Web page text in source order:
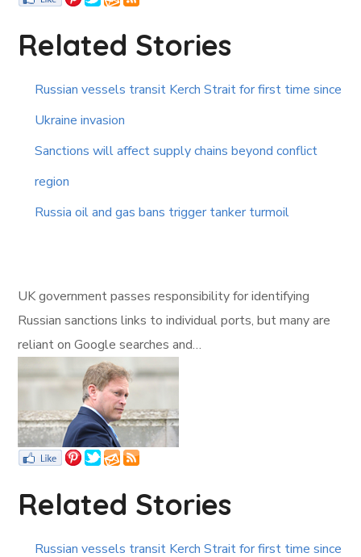
Related Stories
Russian vessels transit Kerch Strait for first time since
Ukraine invasion
Sanctions will affect supply chains beyond conflict
region
Russia oil and gas bans trigger tanker turmoil
UK government passes responsibility for identifying
Russian sanctions links to individual ports, but many are
reliant on Google searches and…
Related Stories
Russian vessels transit Kerch Strait for first time since